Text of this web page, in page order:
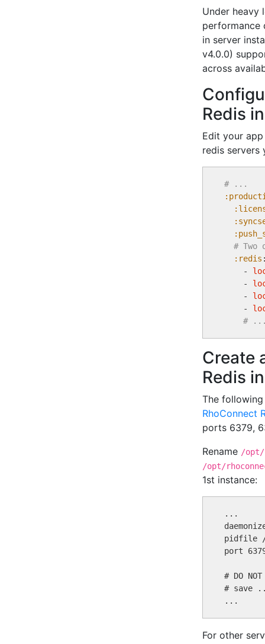
Under heavy
performance
in server
v4.0.0)
across
Redis
Edit your
redis servers
# ...
# Two
:redis
    -
    -
    -
    -
#
Create
Redis
The
RhoConnect
ports 6379,
Rename /opt/
/opt/
1st instance:
...
pidfile /
port
# DO
# save
For other